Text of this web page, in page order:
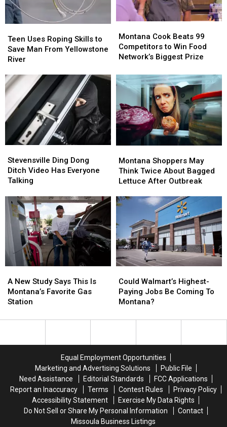
Uses
Roping
Skills
Save
Man
From
Yellowstone
River
Teen Uses Roping Skills to
Save Man From Yellowstone
River
Uses
Roping
Skills
Save
Man
From
Yellowstone
River
Cook
Beats
99
to
Win
Network’s
Biggest
Prize
Montana Cook Beats 99
Competitors to Win Food
Network’s Biggest Prize
Cook
Beats
99
to
Win
Network’s
Biggest
Prize
Ding
Dong
Ditch
Has
Everyone
Talking
Stevensville Ding Dong
Ditch Video Has Everyone
Talking
Ding
Dong
Ditch
Has
Everyone
Talking
Shoppers
May
Think
About
Lettuce
After
Outbreak
Montana Shoppers May
Think Twice About Bagged
Lettuce After Outbreak
Shoppers
May
Think
About
Lettuce
After
Outbreak
New
Study
Says
Is
A New Study Says This Is
Montana’s Favorite Gas
Station
New
Study
Says
Is
Walmart’s
Highest-
Paying
Be
Could Walmart’s Highest-
Paying Jobs Be Coming To
Montana?
Walmart’s
Highest-
Paying
Be
Equal Employment Opportunities
Marketing and Advertising Solutions
Public File
Need Assistance
Editorial Standards
FCC Applications
Report an Inaccuracy
Terms Contest Rules
Privacy Policy
Accessibility Statement
Exercise My Data Rights
Do Not Sell or Share My Personal Information
Contact
Missoula Business Listings